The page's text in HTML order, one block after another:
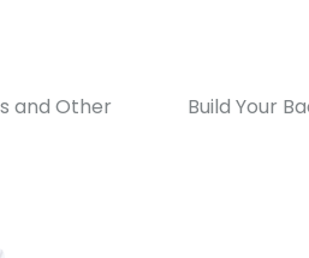
and Other
Build Your